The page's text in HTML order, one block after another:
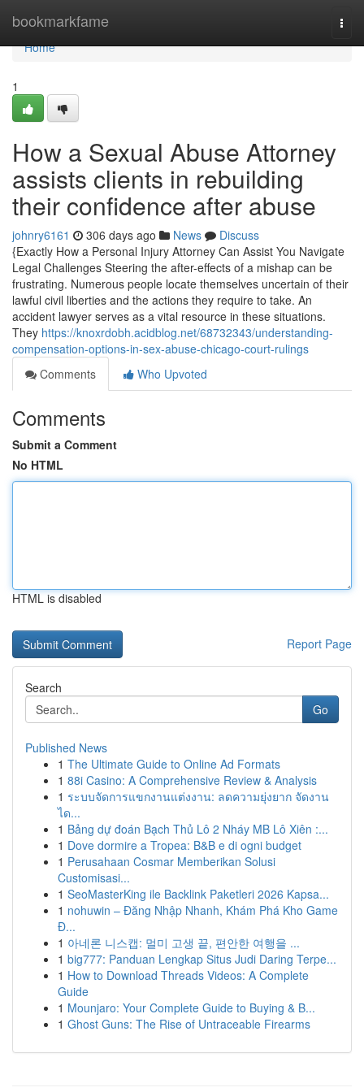
bookmarkfame
Home
Home
1
How a Sexual Abuse Attorney
assists clients in rebuilding
their confidence after abuse
johnry6161 306 days ago News
Discuss
{Exactly How a Personal Injury Attorney Can Assist You Navigate
Legal Challenges Steering the after-effects of a mishap can be
frustrating. Numerous people locate themselves uncertain of their
lawful civil liberties and the actions they require to take. An
accident lawyer serves as a vital resource in these situations.
They https://knoxrdobh.acidblog.net/68732343/understanding-
compensation-options-in-sex-abuse-chicago-court-rulings
Comments
Who Upvoted
Comments
Submit a Comment
No HTML
HTML is disabled
Report Page
Search
Go
Published News
1 The Ultimate Guide to Online Ad Formats
1 88i Casino: A Comprehensive Review & Analysis
1 ระบบจัดการแขกงานแต่งงาน: ลดความยุ่งยาก จัดงาน
ได...
1 Bảng dự đoán Bạch Thủ Lô 2 Nháy MB Lô Xiên :...
1 Dove dormire a Tropea: B&B e di ogni budget
1 Perusahaan Cosmar Memberikan Solusi
Customisasi...
1 SeoMasterKing ile Backlink Paketleri 2026 Kapsa...
1 nohuwin – Đăng Nhập Nhanh, Khám Phá Kho Game
Đ...
1 아네론 니스캡: 멀미 고생 끝, 편안한 여행을 ...
1 big777: Panduan Lengkap Situs Judi Daring Terpe...
1 How to Download Threads Videos: A Complete
Guide
1 Mounjaro: Your Complete Guide to Buying & B...
1 Ghost Guns: The Rise of Untraceable Firearms